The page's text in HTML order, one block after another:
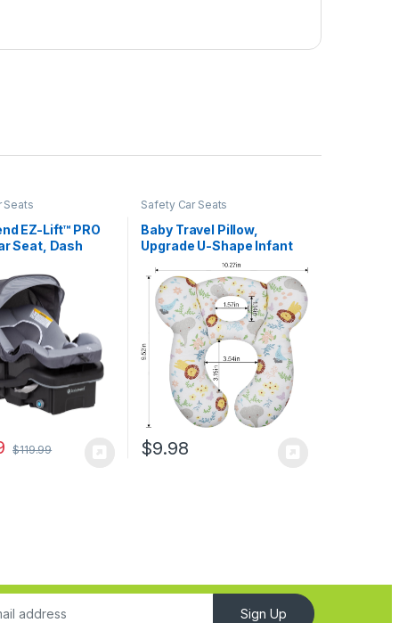
Seats
EZ-Lift™ PRO
Seat, Dash
Carry, Plush
Harness
$119.99
Safety Car Seats
Baby Travel Pillow,
Upgrade U-Shape Infant
Pillow for Car Seat
Pushchair and Stroller,
Soft Comfortable Sleep
Cushion for Kids Newborn
and Toddler -Lion White
$9.98
Sign Up